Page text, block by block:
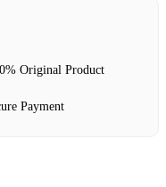
Original Product
Payment